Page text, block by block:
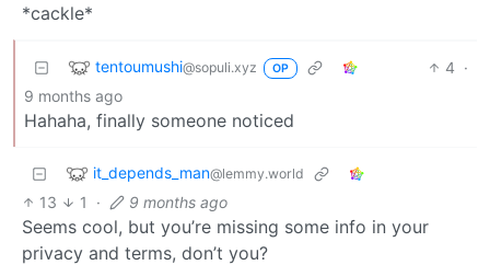
*cackle*
tentoumushi@sopuli.xyz OP 4 ·
9 months ago
Hahaha, finally someone noticed
it_depends_man@lemmy.world
13 1 · 9 months ago
Seems cool, but you’re missing some info in your
privacy and terms, don’t you?